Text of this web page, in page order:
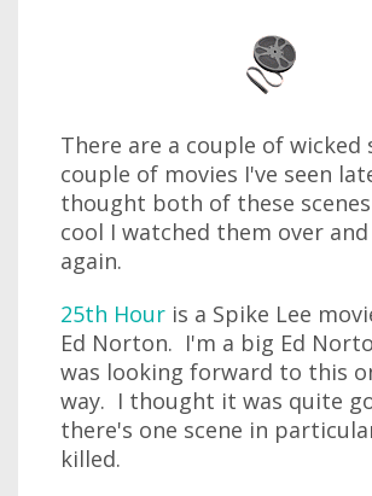
There are a couple of wicked
couple of movies I've seen
thought both of these
cool I watched them over
again.
25th Hour is a Spike Lee
Ed Norton. I'm a big Ed
was looking forward to this
way. I thought it was quite
there's one scene in
killed.